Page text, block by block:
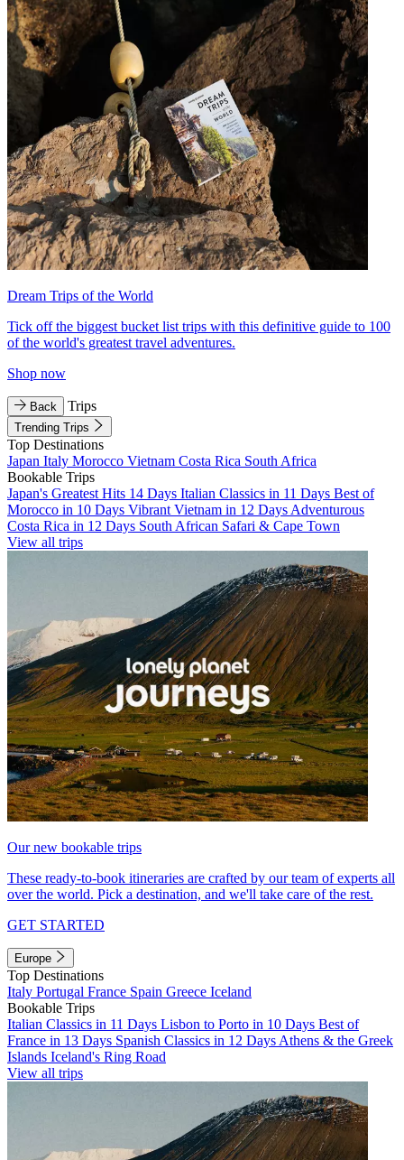
Dream Trips of the World
Tick off the biggest bucket list trips with this definitive guide to 100
of the world's greatest travel adventures.
Shop now
Back Trips
Trending Trips
Top Destinations
Japan Italy Morocco Vietnam Costa Rica South Africa
Bookable Trips
Japan's Greatest Hits 14 Days Italian Classics in 11 Days Best of
Morocco in 10 Days Vibrant Vietnam in 12 Days Adventurous
Costa Rica in 12 Days South African Safari & Cape Town
View all trips
Our new bookable trips
These ready-to-book itineraries are crafted by our team of experts all
over the world. Pick a destination, and we'll take care of the rest.
GET STARTED
Europe
Top Destinations
Italy Portugal France Spain Greece Iceland
Bookable Trips
Italian Classics in 11 Days Lisbon to Porto in 10 Days Best of
France in 13 Days Spanish Classics in 12 Days Athens & the Greek
Islands Iceland's Ring Road
View all trips